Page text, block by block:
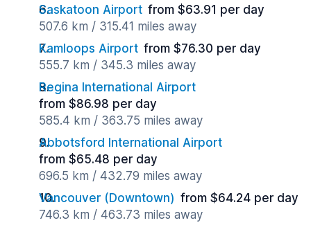
Saskatoon Airport from $63.91 per day
507.6 km / 315.41 miles away
Kamloops Airport from $76.30 per day
555.7 km / 345.3 miles away
Regina International Airport
from $86.98 per day
585.4 km / 363.75 miles away
Abbotsford International Airport
from $65.48 per day
696.5 km / 432.79 miles away
Vancouver (Downtown) from $64.24 per day
746.3 km / 463.73 miles away